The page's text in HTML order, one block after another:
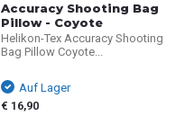
Accuracy Shooting Bag
Pillow - Coyote
Helikon-Tex Accuracy Shooting
Bag Pillow Coyote...
Auf Lager
€ 16,90